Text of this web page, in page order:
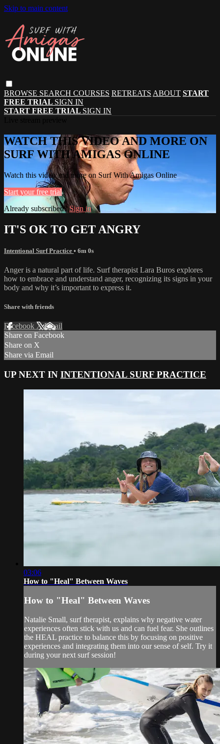
Skip to main content
BROWSE SEARCH COURSES RETREATS ABOUT START
FREE TRIAL SIGN IN
START FREE TRIAL SIGN IN
WATCH THIS VIDEO AND MORE ON
SURF WITH AMIGAS ONLINE
Watch this video and more on Surf With Amigas Online
Start your free trial
Already subscribed?Sign in
IT'S OK TO GET ANGRY
Intentional Surf Practice • 6m 0s
Anger is a natural part of life. Surf therapist Lara Buros explores
how to embrace and understand anger, recognizing its signs in your
body and why it’s important to express it.
Share with friends
Facebook XEmail
Share on Facebook
Share on X
Share via Email
UP NEXT IN INTENTIONAL SURF PRACTICE
03:06
How to "Heal" Between Waves
How to "Heal" Between Waves
Natalie Small, surf therapist, explains why negative water
experiences often stick with us and can fuel fear. She outlines
the HEAL practice to balance this by focusing on positive
experiences and integrating them into our sense of self. Try it
during your next surf session!